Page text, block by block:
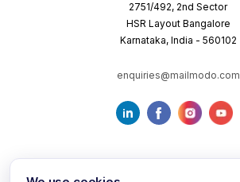
2751/492, 2nd Sector
HSR Layout Bangalore
Karnataka, India - 560102
enquiries@mailmodo.com